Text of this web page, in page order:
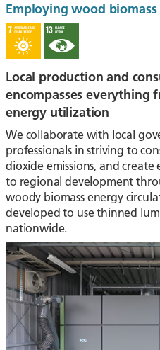
Employing wood biomass
Local production and
encompasses everything
energy utilization
We collaborate with local
professionals in striving to
dioxide emissions, and
to regional development
woody biomass energy
developed to use thinned
nationwide.